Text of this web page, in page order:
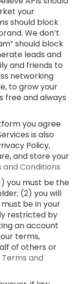
your
should block
We don’t
should block
leads and
and friends to
networking
to grow your
free and always
you agree
is also
Policy,
and store your
and Conditions
you must be the
(2) you will
be in your
restricted by
an account
terms,
of others or
Terms and